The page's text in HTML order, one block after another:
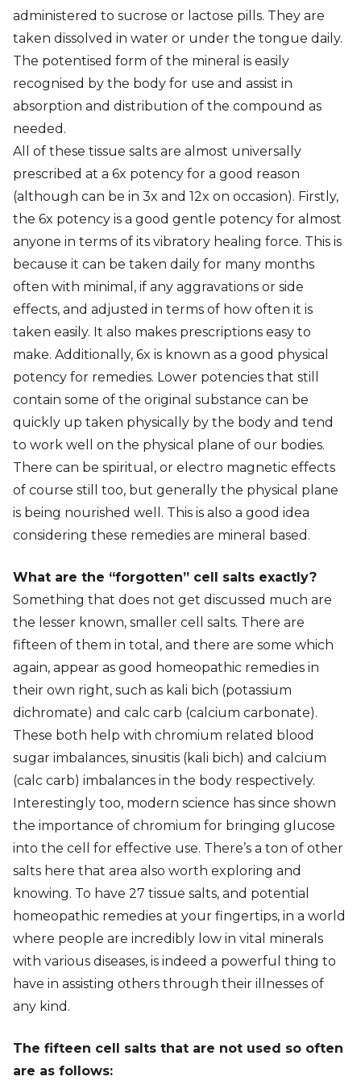
administered to sucrose or lactose pills. They are
taken dissolved in water or under the tongue daily.
The potentised form of the mineral is easily
recognised by the body for use and assist in
absorption and distribution of the compound as
needed.
All of these tissue salts are almost universally
prescribed at a 6x potency for a good reason
(although can be in 3x and 12x on occasion). Firstly,
the 6x potency is a good gentle potency for almost
anyone in terms of its vibratory healing force. This is
because it can be taken daily for many months
often with minimal, if any aggravations or side
effects, and adjusted in terms of how often it is
taken easily. It also makes prescriptions easy to
make. Additionally, 6x is known as a good physical
potency for remedies. Lower potencies that still
contain some of the original substance can be
quickly up taken physically by the body and tend
to work well on the physical plane of our bodies.
There can be spiritual, or electro magnetic effects
of course still too, but generally the physical plane
is being nourished well. This is also a good idea
considering these remedies are mineral based.
What are the “forgotten” cell salts exactly?
Something that does not get discussed much are
the lesser known, smaller cell salts. There are
fifteen of them in total, and there are some which
again, appear as good homeopathic remedies in
their own right, such as kali bich (potassium
dichromate) and calc carb (calcium carbonate).
These both help with chromium related blood
sugar imbalances, sinusitis (kali bich) and calcium
(calc carb) imbalances in the body respectively.
Interestingly too, modern science has since shown
the importance of chromium for bringing glucose
into the cell for effective use. There’s a ton of other
salts here that area also worth exploring and
knowing. To have 27 tissue salts, and potential
homeopathic remedies at your fingertips, in a world
where people are incredibly low in vital minerals
with various diseases, is indeed a powerful thing to
have in assisting others through their illnesses of
any kind.
The fifteen cell salts that are not used so often
are as follows: